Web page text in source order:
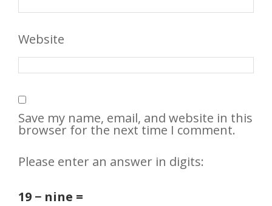
Website
Save my name, email, and website in this
browser for the next time I comment.
Please enter an answer in digits:
19 − nine =